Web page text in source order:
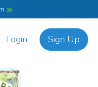
Login Sign Up